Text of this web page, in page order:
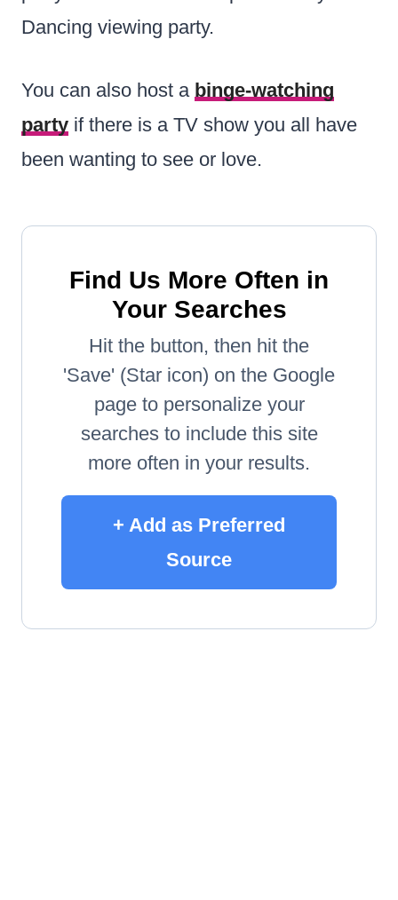
Dancing viewing party.
You can also host a binge-watching
party if there is a TV show you all have
been wanting to see or love.
Find Us More Often in
Your Searches
Hit the button, then hit the
'Save' (Star icon) on the Google
page to personalize your
searches to include this site
more often in your results.
+ Add as Preferred
Source